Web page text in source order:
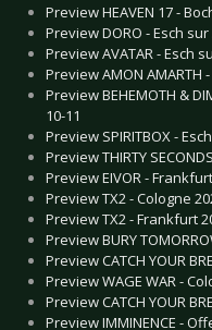
Preview HEAVEN 17 -
Preview DORO - Esch
Preview AVATAR - Esch
Preview AMON AMARTH
Preview BEHEMOTH &
10-11
Preview SPIRITBOX -
Preview THIRTY
Preview EIVOR -
Preview TX2 - Cologne
Preview TX2 - Frankfurt
Preview BURY
Preview CATCH YOUR
Preview WAGE WAR -
Preview CATCH YOUR
Preview IMMINENCE -